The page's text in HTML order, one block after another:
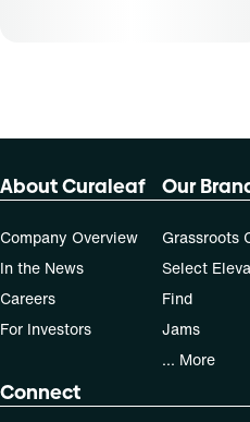
About Curaleaf
Company Overview
In the News
Careers
For Investors
Our
Grassroots
Select
Find
Jams
... More
Connect